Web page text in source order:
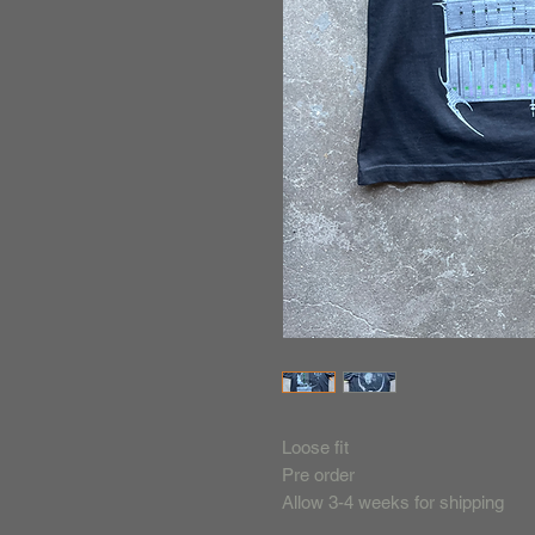
Loose fit
Pre order
Allow 3-4 weeks for shipping